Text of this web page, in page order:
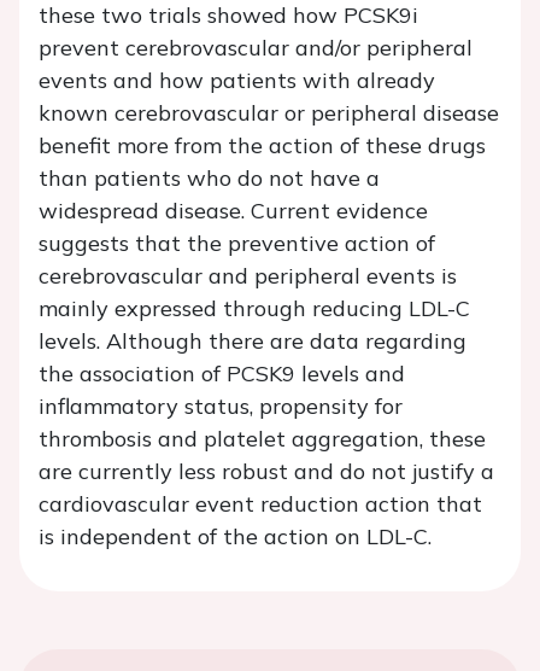
these two trials showed how PCSK9i
prevent cerebrovascular and/or peripheral
events and how patients with already
known cerebrovascular or peripheral disease
benefit more from the action of these drugs
than patients who do not have a
widespread disease. Current evidence
suggests that the preventive action of
cerebrovascular and peripheral events is
mainly expressed through reducing LDL-C
levels. Although there are data regarding
the association of PCSK9 levels and
inflammatory status, propensity for
thrombosis and platelet aggregation, these
are currently less robust and do not justify a
cardiovascular event reduction action that
is independent of the action on LDL-C.